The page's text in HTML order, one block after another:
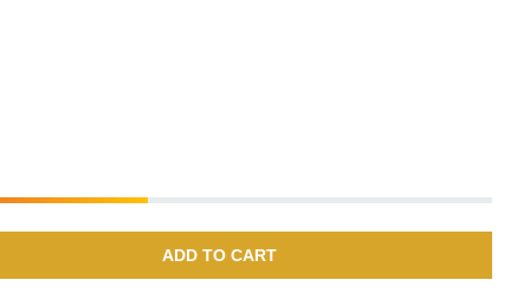
ADD TO CART